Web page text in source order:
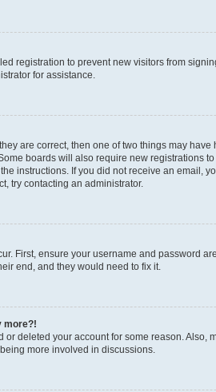
registration to prevent new visitors from
for assistance.
are correct, then one of two things may
boards will also require new registrations
instructions. If you did not receive an email,
try contacting an administrator.
First, ensure your username and password
end, and they would need to fix it.
more?!
or deleted your account for some reason.
more involved in discussions.